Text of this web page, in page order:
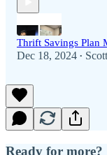
Thrift Savings Plan
Dec 18, 2024 •
Ready for more?